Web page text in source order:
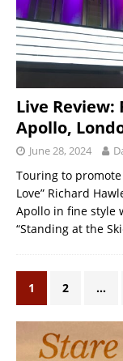
Live Review:
Apollo,
June 28, 2024
Touring to promote
Love” Richard
Apollo in fine style
“Standing at the
1 2 …